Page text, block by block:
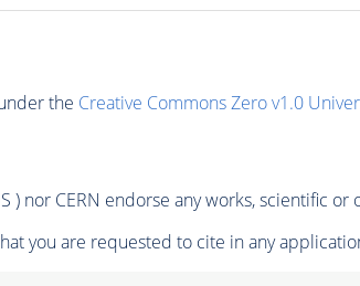
the Creative Commons Zero v1.0
) nor CERN endorse any works, scientific
you are requested to cite in any